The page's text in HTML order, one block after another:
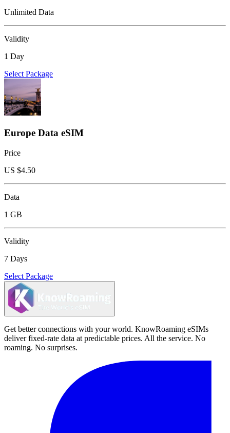
Unlimited Data
Validity
1 Day
Select Package
Europe Data eSIM
Price
US $4.50
Data
1 GB
Validity
7 Days
Select Package
Get better connections with your world. KnowRoaming eSIMs
deliver fixed-rate data at predictable prices. All the service. No
roaming. No surprises.